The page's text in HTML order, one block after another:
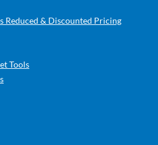
Reduced & Discounted Pricing
Tools